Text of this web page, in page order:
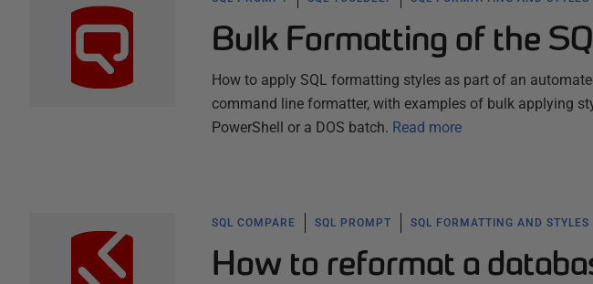
Bulk Formatting of the
How to apply SQL formatting styles as part of an
command line formatter, with examples of bulk applying
PowerShell or a DOS batch. Read more
SQL COMPARE SQL PROMPT SQL FORMATTING AND STYLES
How to reformat a